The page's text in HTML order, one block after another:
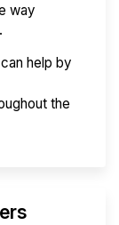
way
help by
the